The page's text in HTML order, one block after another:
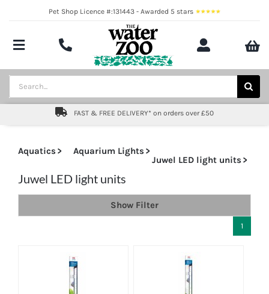
Pet Shop Licence #:131443 - Awarded 5 stars
Toggle
Navigation
Aquatics
Pond
Brands
Search
for:
FAST & FREE DELIVERY* on orders over £50
Aquatics
Aquarium Lights
Juwel LED light units
Juwel LED light units
Show Filter
1